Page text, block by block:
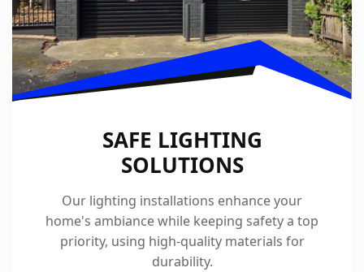
SAFE LIGHTING
SOLUTIONS
Our lighting installations enhance your
home's ambiance while keeping safety a top
priority, using high-quality materials for
durability.